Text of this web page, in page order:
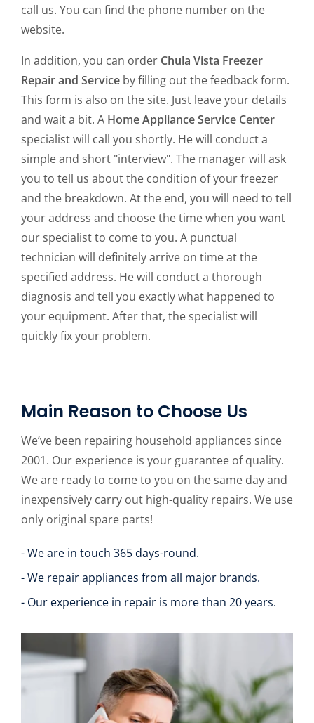
call us. You can find the phone number on the
website.
In addition, you can order Chula Vista Freezer
Repair and Service by filling out the feedback form.
This form is also on the site. Just leave your details
and wait a bit. A Home Appliance Service Center
specialist will call you shortly. He will conduct a
simple and short "interview". The manager will ask
you to tell us about the condition of your freezer
and the breakdown. At the end, you will need to tell
your address and choose the time when you want
our specialist to come to you. A punctual
technician will definitely arrive on time at the
specified address. He will conduct a thorough
diagnosis and tell you exactly what happened to
your equipment. After that, the specialist will
quickly fix your problem.
Main Reason to Choose Us
We’ve been repairing household appliances since
2001. Our experience is your guarantee of quality.
We are ready to come to you on the same day and
inexpensively carry out high-quality repairs. We use
only original spare parts!
- We are in touch 365 days-round.
- We repair appliances from all major brands.
- Our experience in repair is more than 20 years.